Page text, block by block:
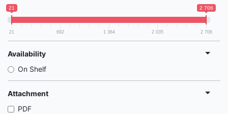
21 2 706
21 692 1 364 2 035 2 706
Availability
On Shelf
Attachment
PDF